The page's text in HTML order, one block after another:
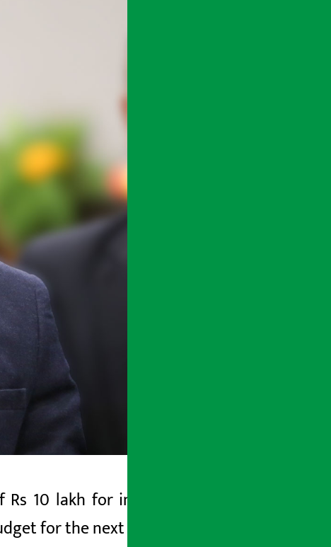
10 lakh for individual taxpayers by
for the next fiscal year. He also said